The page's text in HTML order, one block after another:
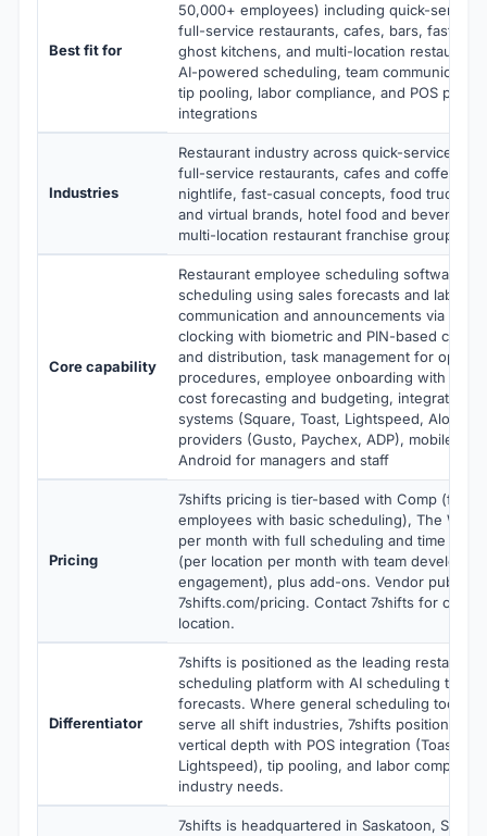
Best fit for
50,000+ employees) including quick-service
full-service restaurants, cafes, bars, fast-
ghost kitchens, and multi-location restaurant
AI-powered scheduling, team
tip pooling, labor compliance, and POS plus
integrations
Industries
Restaurant industry across quick-service
full-service restaurants, cafes and coffee
nightlife, fast-casual concepts, food trucks,
and virtual brands, hotel food and beverage,
multi-location restaurant franchise groups
Core capability
Restaurant employee scheduling software
scheduling using sales forecasts and labor
communication and announcements via
clocking with biometric and PIN-based
and distribution, task management for
procedures, employee onboarding with e-
cost forecasting and budgeting, integration
systems (Square, Toast, Lightspeed, Aloha)
providers (Gusto, Paychex, ADP), mobile
Android for managers and staff
Pricing
7shifts pricing is tier-based with Comp (free
employees with basic scheduling), The
per month with full scheduling and time
(per location per month with team
engagement), plus add-ons. Vendor
7shifts.com/pricing. Contact 7shifts for
location.
Differentiator
7shifts is positioned as the leading
scheduling platform with AI scheduling tied
forecasts. Where general scheduling tools
serve all shift industries, 7shifts positions on
vertical depth with POS integration (Toast,
Lightspeed), tip pooling, and labor
industry needs.
7shifts is headquartered in Saskatoon,